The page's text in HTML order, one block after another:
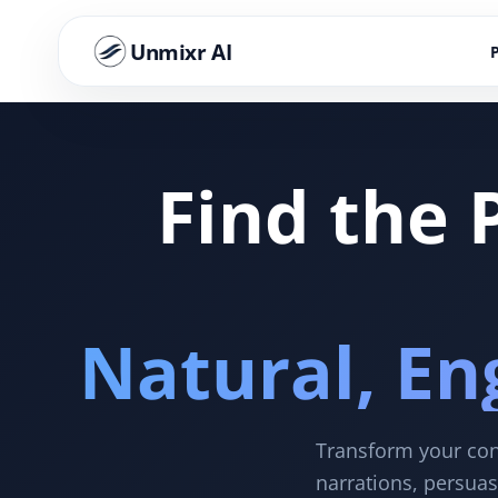
Unmixr AI
Find the
Natural,
Transform your
narrations,